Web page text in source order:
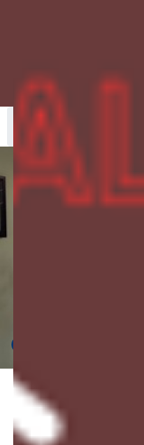
Udenisht Rentals
The peace of
balcony
calm